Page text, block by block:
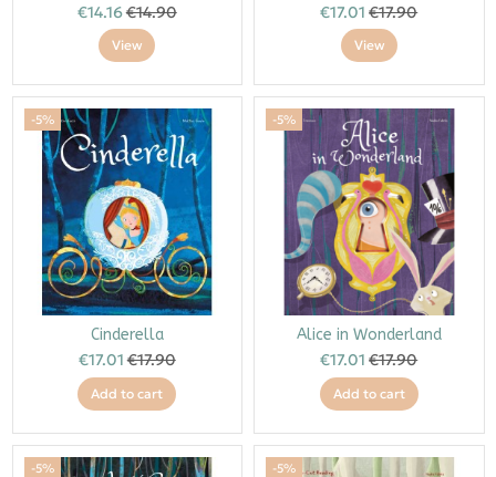
€14.16€14.90
View
€17.01€17.90
View
-5%
Cinderella
€17.01€17.90
Add to cart
-5%
Alice in Wonderland
€17.01€17.90
Add to cart
-5% -5%